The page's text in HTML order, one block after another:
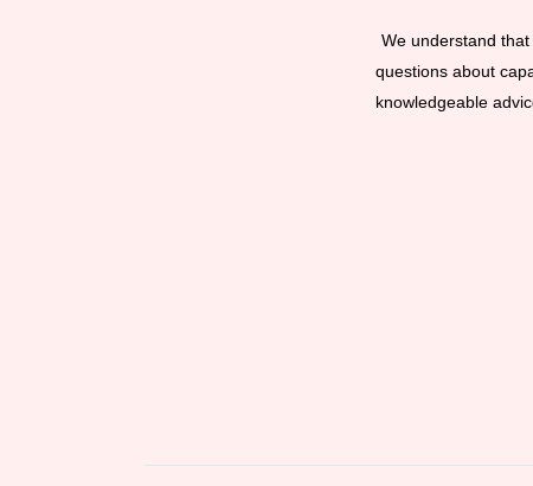
We understand
questions about
knowledgeable